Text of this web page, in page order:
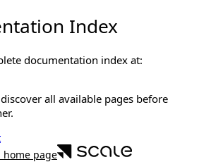
Index
documentation index at:
all available pages before
home page